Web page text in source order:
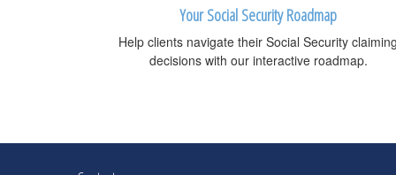
Your Social Security Roadmap
Help clients navigate their Social Security
decisions with our interactive roadmap.